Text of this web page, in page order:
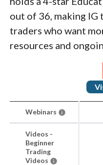
out of 36, making
traders who want
resources and
Webinars
Videos -
Beginner
Trading
Videos